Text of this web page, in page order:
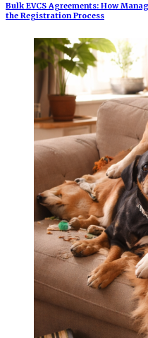
Bulk EVCS Agreements: How
the Registration Process